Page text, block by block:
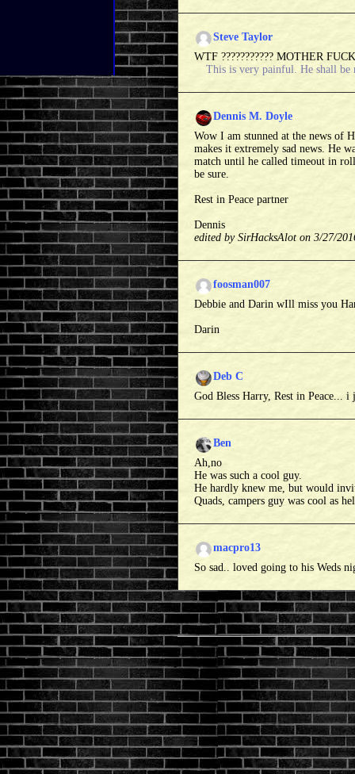
Steve Taylor
WTF ??????????? MOTHER
This is very painful. He shall be
Dennis M. Doyle
Wow I am stunned at the news of
makes it extremely sad news. He
match until he called timeout in
be sure.
Rest in Peace partner
Dennis
edited by SirHacksAlot on 3/27/
foosman007
Debbie and Darin wIll miss you
Darin
Deb C
God Bless Harry, Rest in Peace...
Ben
Ah,no
He was such a cool guy.
He hardly knew me, but would
Quads, campers guy was cool as
macpro13
So sad.. loved going to his Weds